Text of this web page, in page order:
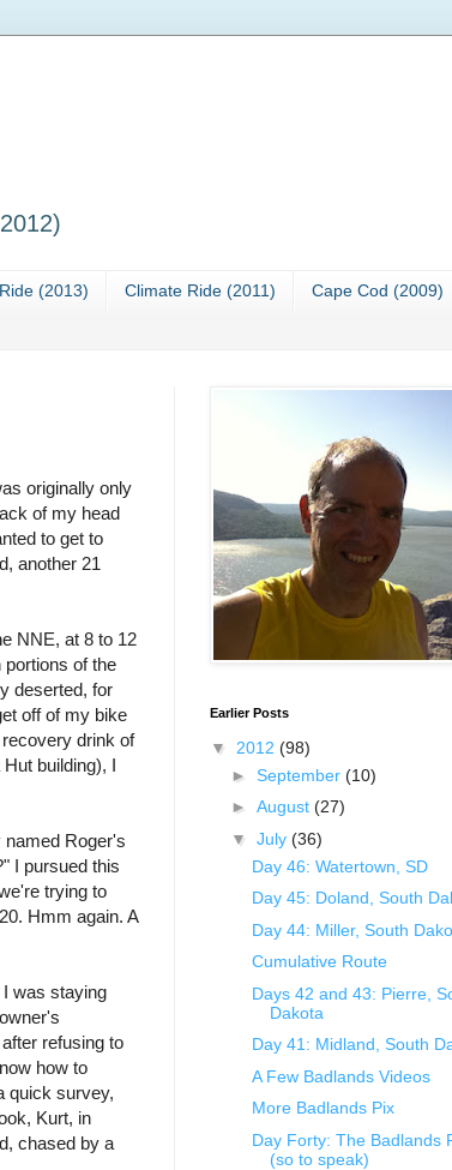
(2013) Climate Ride (2011) Cape Cod (2009)
originally only
of my head
to get to
another 21
NNE, at 8 to 12
portions of the
deserted, for
off of my bike
drink of
building), I
named Roger's
I pursued this
trying to
Hmm again. A
was staying
refusing to
how to
quick survey,
Kurt, in
chased by a
Earlier Posts
▼ 2012 (98)
► September (10)
► August (27)
▼ July (36)
Day 46: Watertown, SD
Day 45: Doland, South
Day 44: Miller, South
Cumulative Route
Days 42 and 43: Pierre,
Dakota
Day 41: Midland, South
A Few Badlands Videos
More Badlands Pix
Day Forty: The Badlands
(so to speak)